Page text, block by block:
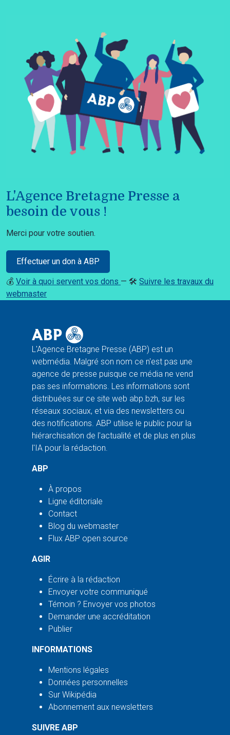
L'Agence Bretagne Presse a
besoin de vous !
Merci pour votre soutien.
Effectuer un don à ABP
💰 Voir à quoi servent vos dons — 🛠️ Suivre les travaux du
webmaster
L'Agence Bretagne Presse (ABP) est un
webmédia. Malgré son nom ce n'est pas une
agence de presse puisque ce média ne vend
pas ses informations. Les informations sont
distribuées sur ce site web abp.bzh, sur les
réseaux sociaux, et via des newsletters ou
des notifications. ABP utilise le public pour la
hiérarchisation de l'actualité et de plus en plus
l'IA pour la rédaction.
ABP
À propos
Ligne éditoriale
Contact
Blog du webmaster
Flux ABP open source
AGIR
Écrire à la rédaction
Envoyer votre communiqué
Témoin ? Envoyer vos photos
Demander une accréditation
Publier
INFORMATIONS
Mentions légales
Données personnelles
Sur Wikipédia
Abonnement aux newsletters
SUIVRE ABP